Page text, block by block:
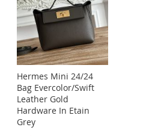
Hermes Mini 24/24
Bag Evercolor/Swift
Leather Gold
Hardware In Etain
Grey